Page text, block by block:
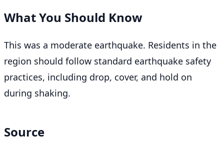
What You Should Know
This was a moderate earthquake. Residents in the
region should follow standard earthquake safety
practices, including drop, cover, and hold on
during shaking.
Source